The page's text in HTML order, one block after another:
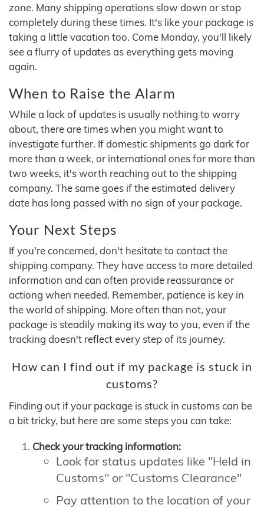
zone. Many shipping operations slow down or stop
completely during these times. It's like your package is
taking a little vacation too. Come Monday, you'll likely
see a flurry of updates as everything gets moving
again.
When to Raise the Alarm
While a lack of updates is usually nothing to worry
about, there are times when you might want to
investigate further. If domestic shipments go dark for
more than a week, or international ones for more than
two weeks, it's worth reaching out to the shipping
company. The same goes if the estimated delivery
date has long passed with no sign of your package.
Your Next Steps
If you're concerned, don't hesitate to contact the
shipping company. They have access to more detailed
information and can often provide reassurance or
actiong when needed. Remember, patience is key in
the world of shipping. More often than not, your
package is steadily making its way to you, even if the
tracking doesn't reflect every step of its journey.
How can I find out if my package is stuck in
customs?
Finding out if your package is stuck in customs can be
a bit tricky, but here are some steps you can take:
Check your tracking information:
Look for status updates like "Held in
Customs" or "Customs Clearance"
Pay attention to the location of your